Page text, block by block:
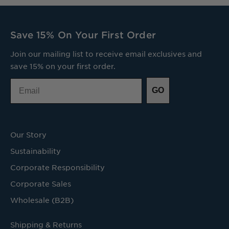
Save 15% On Your First Order
Join our mailing list to receive email exclusives and
save 15% on your first order.
GO
Our Story
Sustainability
Corporate Responsibility
Corporate Sales
Wholesale (B2B)
Shipping & Returns